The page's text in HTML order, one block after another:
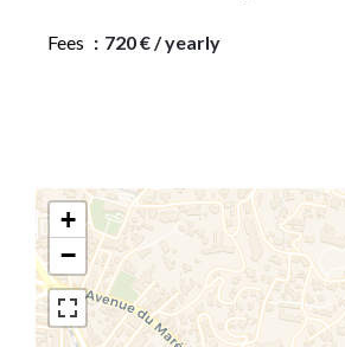
Fees 720 € / yearly
+
−